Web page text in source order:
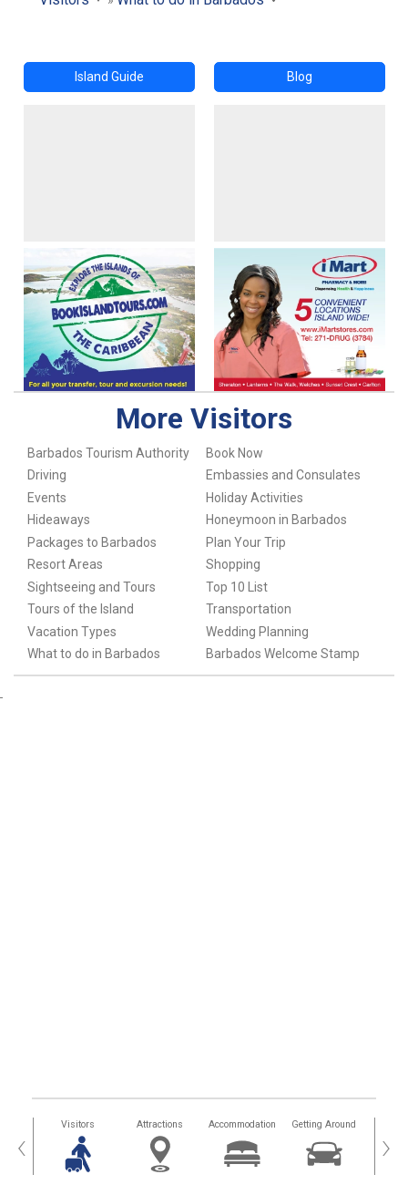
Island Guide Blog
More Visitors
Barbados Tourism Authority
Book Now
Driving
Embassies and Consulates
Events
Holiday Activities
Hideaways
Honeymoon in Barbados
Packages to Barbados
Plan Your Trip
Resort Areas
Shopping
Sightseeing and Tours
Top 10 List
Tours of the Island
Transportation
Vacation Types
Wedding Planning
What to do in Barbados
Barbados Welcome Stamp
‹ Visitors Attractions Accommodation Getting Around ›